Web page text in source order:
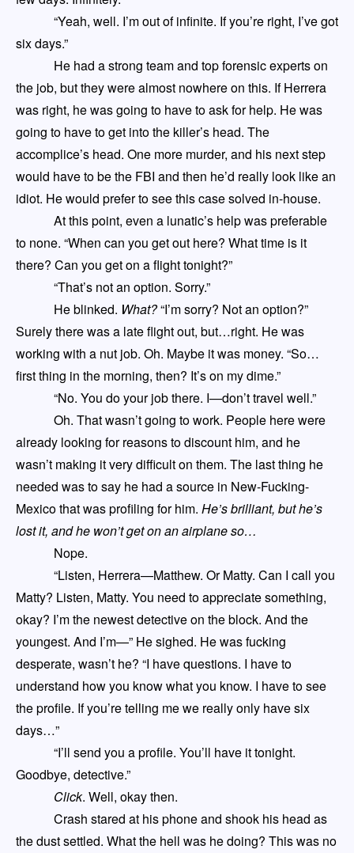
“Yeah, well. I’m out of infinite. If you’re right, I’ve got
six days.”
He had a strong team and top forensic experts on
the job, but they were almost nowhere on this. If Herrera
was right, he was going to have to ask for help. He was
going to have to get into the killer’s head. The
accomplice’s head. One more murder, and his next step
would have to be the FBI and then he’d really look like an
idiot. He would prefer to see this case solved in-house.
At this point, even a lunatic’s help was preferable
to none. “When can you get out here? What time is it
there? Can you get on a flight tonight?”
“That’s not an option. Sorry.”
He blinked. What?“I’m sorry? Not an option?”
Surely there was a late flight out, but…right. He was
working with a nut job. Oh. Maybe it was money. “So…
first thing in the morning, then? It’s on my dime.”
“No. You do your job there. I—don’t travel well.”
Oh. That wasn’t going towork. People here were
already looking for reasons to discount him, and he
wasn’t making it very difficult on them. The last thing he
needed was to say he had a source in New-Fucking-
Mexico that was profiling for him. He’s brilliant, but he’s
lost it, and he won’t get on an airplane so…
Nope.
“Listen, Herrera—Matthew. Or Matty. Can I call you
Matty? Listen, Matty. You need to appreciate something,
okay? I’m the newest detective on the block. And the
youngest. And I’m—” He sighed. He was fucking
desperate, wasn’t he? “I have questions. I have to
understand how you know what you know. I have to see
the profile. If you’re telling me we really only have six
days…”
“I’ll send you a profile. You’ll have it tonight.
Goodbye, detective.”
Click. Well, okay then.
Crash stared at his phone and shook his head as
the dust settled. What the hell was he doing? This was no